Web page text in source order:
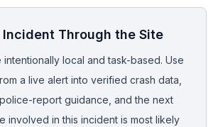
Incident Through the Site
intentionally local and task-based. Use
a live alert into verified crash data,
report guidance, and the next
involved in this incident is most likely